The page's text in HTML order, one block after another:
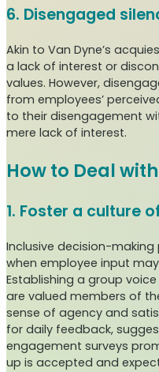
6. Disengaged
Akin to Van Dyne’s
a lack of interest or
values. However,
from employees’
to their disengagement
mere lack of interest.
How to Deal
1. Foster a culture
Inclusive decision-
when employee input
Establishing a group
are valued members of
sense of agency and
for daily feedback,
engagement surveys
up is accepted and